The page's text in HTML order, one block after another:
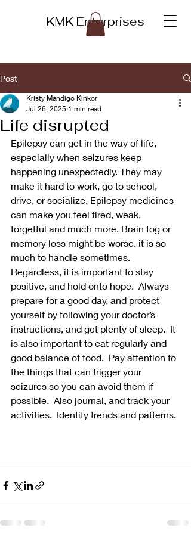
KMK Enterprises
Post
Life disrupted
Kristy Mandigo Kinkor
Jul 26, 2025 1 min read
Epilepsy can get in the way of life,
especially when seizures keep
happening unexpectedly. They may
make it hard to work, go to school,
drive, or socialize. Epilepsy medicines
can make you feel tired, weak,
forgetful and much more. Brain fog or
memory loss might be worse. it is so
much to handle sometimes.
Regardless, it is important to stay
positive, and hold onto hope.  Always
prepare for a good day, and protect
yourself by following your doctor’s
instructions, and get plenty of sleep.  It
is also important to eat regularly and
good balance of food.  Pay attention to
the things that can trigger your
seizures so you can avoid them if
possible.  Also journal, and track your
activities.  Identify trends and patterns.